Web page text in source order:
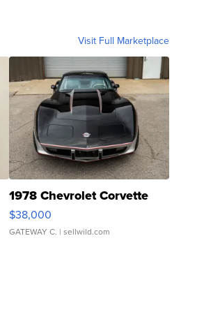
Visit Full Marketplace
1978 Chevrolet Corvette
$38,000
GATEWAY C. | sellwild.com